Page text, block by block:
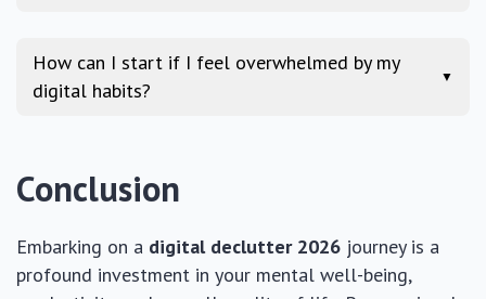
How can I start if I feel overwhelmed by my
digital habits?
▼
Conclusion
Embarking on a digital declutter 2026 journey is a
profound investment in your mental well-being,